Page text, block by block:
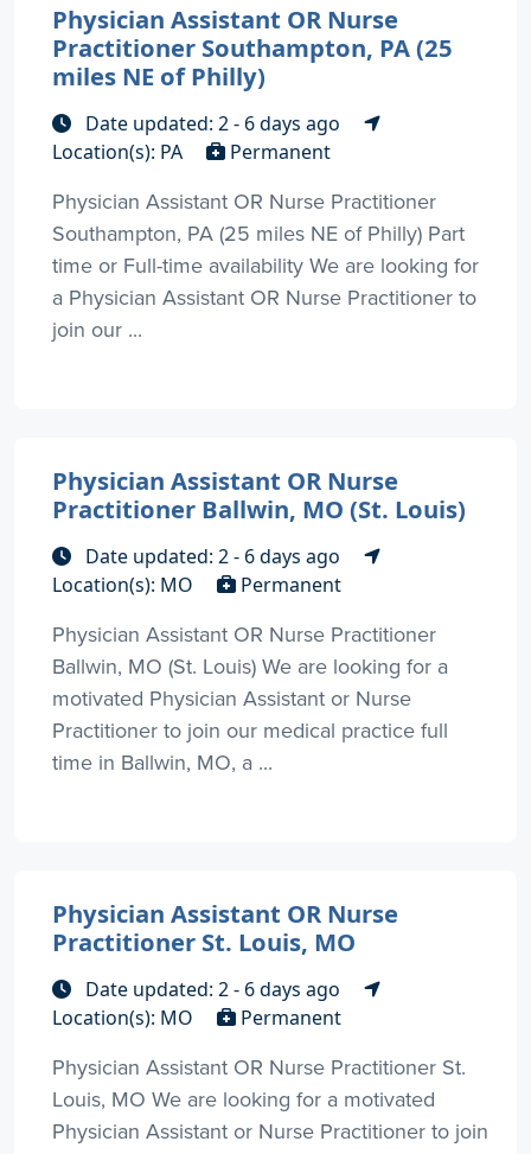
Physician Assistant OR Nurse
Practitioner Southampton, PA (25
miles NE of Philly)
Date updated: 2 - 6 days ago
Location(s): PA
Permanent
Physician Assistant OR Nurse Practitioner
Southampton, PA (25 miles NE of Philly) Part
time or Full-time availability We are looking for
a Physician Assistant OR Nurse Practitioner to
join our ...
Physician Assistant OR Nurse
Practitioner Ballwin, MO (St. Louis)
Date updated: 2 - 6 days ago
Location(s): MO
Permanent
Physician Assistant OR Nurse Practitioner
Ballwin, MO (St. Louis) We are looking for a
motivated Physician Assistant or Nurse
Practitioner to join our medical practice full
time in Ballwin, MO, a ...
Physician Assistant OR Nurse
Practitioner St. Louis, MO
Date updated: 2 - 6 days ago
Location(s): MO
Permanent
Physician Assistant OR Nurse Practitioner St.
Louis, MO We are looking for a motivated
Physician Assistant or Nurse Practitioner to join